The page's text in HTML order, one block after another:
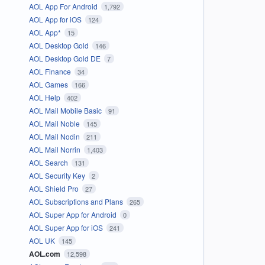
AOL App For Android 1,792
AOL App for iOS 124
AOL App* 15
AOL Desktop Gold 146
AOL Desktop Gold DE 7
AOL Finance 34
AOL Games 166
AOL Help 402
AOL Mail Mobile Basic 91
AOL Mail Noble 145
AOL Mail Nodin 211
AOL Mail Norrin 1,403
AOL Search 131
AOL Security Key 2
AOL Shield Pro 27
AOL Subscriptions and Plans 265
AOL Super App for Android 0
AOL Super App for iOS 241
AOL UK 145
AOL.com 12,598